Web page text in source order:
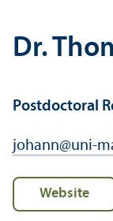
Dr.
Postdoctoral
johann@uni-
Website